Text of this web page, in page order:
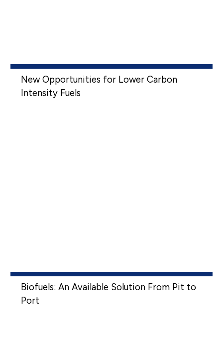
New Opportunities for Lower Carbon
Intensity Fuels
Biofuels: An Available Solution From Pit to
Port